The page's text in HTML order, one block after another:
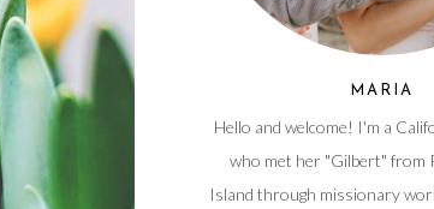
MARIA
Hello and welcome! I'm a
who met her "Gilbert" from
Island through missionary